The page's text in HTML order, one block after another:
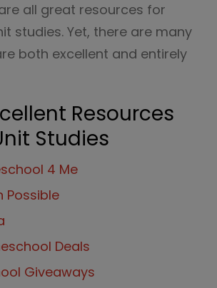
all great resources for
studies. Yet, there are many
both excellent and entirely
Resources
Studies
4 Me
Possible
Deals
Giveaways